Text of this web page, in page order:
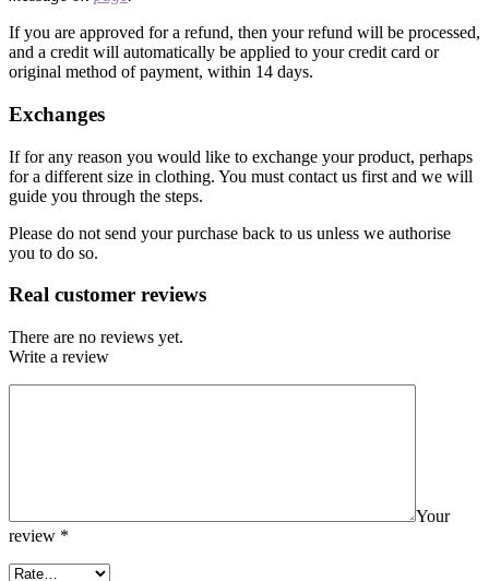
If you are approved for a refund, then your refund will be processed,
and a credit will automatically be applied to your credit card or
original method of payment, within 14 days.
Exchanges
If for any reason you would like to exchange your product, perhaps
for a different size in clothing. You must contact us first and we will
guide you through the steps.
Please do not send your purchase back to us unless we authorise
you to do so.
Real customer reviews
There are no reviews yet.
Write a review
Your
review *